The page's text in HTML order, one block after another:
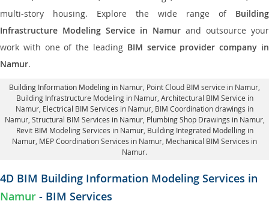
multi-story housing. Explore the wide range of Building
Infrastructure Modeling Service in Namur and outsource your
work with one of the leading BIM service provider company in
Namur.
Building Information Modeling in Namur , Point Cloud BIM service in Namur,
Building Infrastructure Modeling in Namur, Architectural BIM Service in
Namur , Electrical BIM Services in Namur, BIM Coordination drawings in
Namur, Structural BIM Services in Namur, Plumbing Shop Drawings in Namur,
Revit BIM Modeling Services in Namur, Building Integrated Modelling in
Namur, MEP Coordination Services in Namur , Mechanical BIM Services in
Namur.
4D BIM Building Information Modeling Services in
Namur - BIM Services